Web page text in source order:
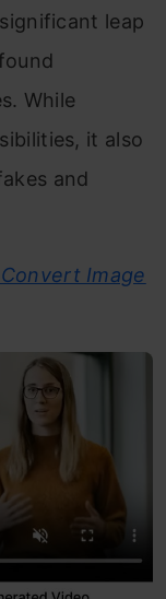
leap
While
it also
and
Convert Image